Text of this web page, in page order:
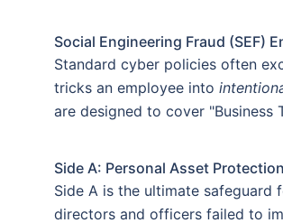
Social Engineering Fraud (SEF)
Standard cyber policies often
tricks an employee into
are designed to cover
Side A: Personal Asset Protection
Side A is the ultimate safeguard
directors and officers failed to
Affordable